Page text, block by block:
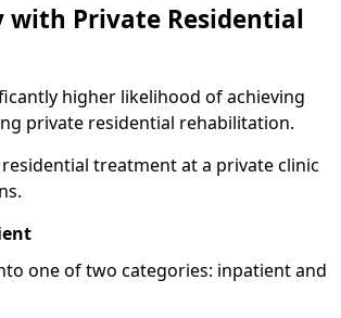
with Private Residential
higher likelihood of achieving
private residential rehabilitation.
treatment at a private clinic
one of two categories: inpatient and